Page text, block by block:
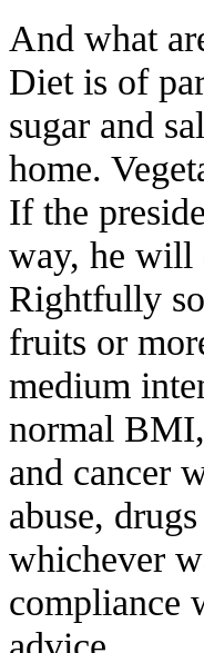
And what
Diet is of
sugar and
home.
If the
way, he will
Rightfully
fruits or
medium
normal
and cancer
abuse,
whichever
compliance